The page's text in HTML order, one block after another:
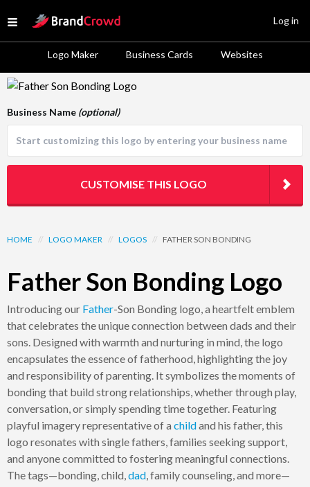
Open menu
Site Logo
Logo Maker Business Cards Websites
Log in
Logo Template Preview
HOME // LOGO MAKER // LOGOS // FATHER SON BONDING
Father Son Bonding Logo
Introducing our Father-Son Bonding logo, a heartfelt emblem
that celebrates the unique connection between dads and their
sons. Designed with warmth and nurturing in mind, the logo
encapsulates the essence of fatherhood, highlighting the joy
and responsibility of parenting. It symbolizes the moments of
bonding that build strong relationships, whether through play,
conversation, or simply spending time together. Featuring
playful imagery representative of a childand his father, this
logo resonates with single fathers, families seeking support,
and anyone committed to fostering meaningful connections.
The tags—bonding, child,dad, family counseling, and more—
Business Name (optional)
CUSTOMISE THIS LOGO